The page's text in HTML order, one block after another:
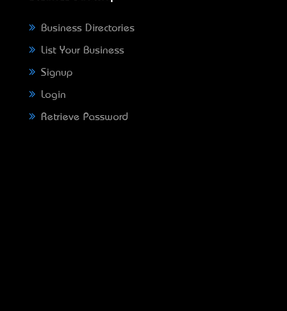
Business Directories
List Your Business
Signup
Login
Retrieve Password